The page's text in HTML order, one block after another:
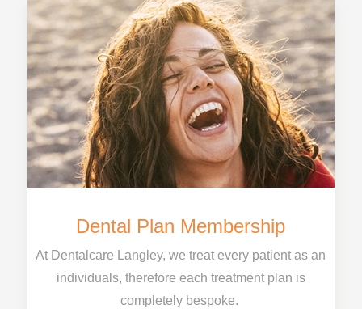
Dental Plan Membership
At Dentalcare Langley, we treat every patient as an
individuals, therefore each treatment plan is
completely bespoke.